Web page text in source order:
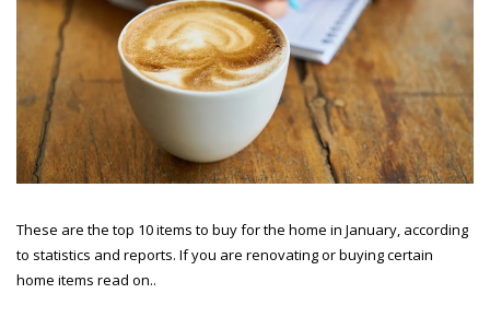
These are the top 10 items to buy for the home in January, according
to statistics and reports. If you are renovating or buying certain
home items read on..